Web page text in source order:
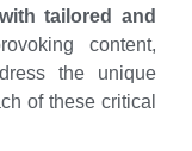
with tailored and
content,
the unique
of these critical